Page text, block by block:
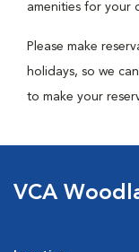
amenities for your
Please make
holidays, so we
to make your
VCA